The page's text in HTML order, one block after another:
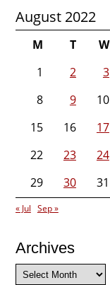
August 2022
M T W
1
2 3
8
9 10
15
16 17
22
23 24
29
30 31
« Jul Sep »
Archives
Archives